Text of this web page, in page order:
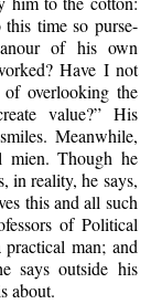
time so purse-
of his own
Have I not
overlooking the
value?” His
Meanwhile,
mien. Though he
in reality, he says,
this and all such
of Political
man; and
says outside his
about.